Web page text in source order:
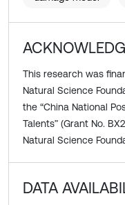
This research was
Natural Science
the “China National
Talents” (Grant No.
Natural Science
DATA